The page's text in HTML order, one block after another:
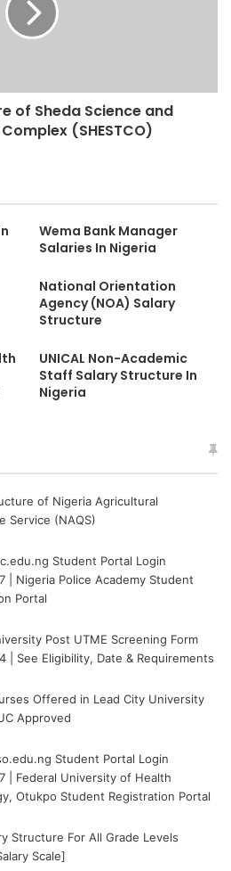
of Sheda Science and
(SHESTCO)
Wema Bank Manager
Salaries In Nigeria
National Orientation
Agency (NOA) Salary
Structure
UNICAL Non-Academic
Staff Salary Structure In
Nigeria
of Nigeria Agricultural
Service (NAQS)
Student Portal Login
| Nigeria Police Academy Student
Portal
Post UTME Screening Form
| See Eligibility, Date & Requirements
Offered in Lead City University
Approved
Student Portal Login
| Federal University of Health
Otukpo Student Registration Portal
Structure For All Grade Levels
Scale]